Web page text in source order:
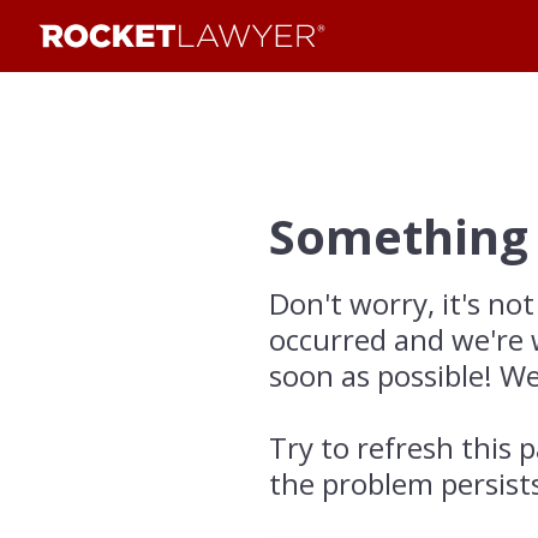
Don't worry, it's
occurred and
soon as possible!
Try to refresh this
the problem